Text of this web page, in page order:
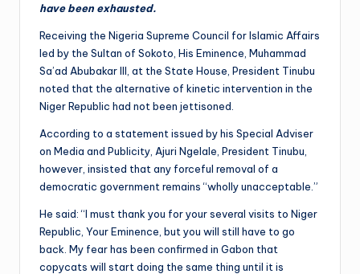
have been exhausted.
Receiving the Nigeria Supreme Council for Islamic Affairs
led by the Sultan of Sokoto, His Eminence, Muhammad
Sa’ad Abubakar III, at the State House, President Tinubu
noted that the alternative of kinetic intervention in the
Niger Republic had not been jettisoned.
According to a statement issued by his Special Adviser
on Media and Publicity, Ajuri Ngelale, President Tinubu,
however, insisted that any forceful removal of a
democratic government remains “wholly unacceptable.”
He said: “I must thank you for your several visits to Niger
Republic, Your Eminence, but you will still have to go
back. My fear has been confirmed in Gabon that
copycats will start doing the same thing until it is